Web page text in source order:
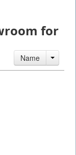
for
Name